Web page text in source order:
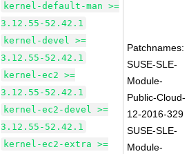
kernel-default-man >=
3.12.55-52.42.1
kernel-devel >=
3.12.55-52.42.1
kernel-ec2 >=
3.12.55-52.42.1
kernel-ec2-devel >=
3.12.55-52.42.1
kernel-ec2-extra >=
Patchnames:
SUSE-SLE-
Module-
Public-Cloud-
12-2016-329
SUSE-SLE-
Module-